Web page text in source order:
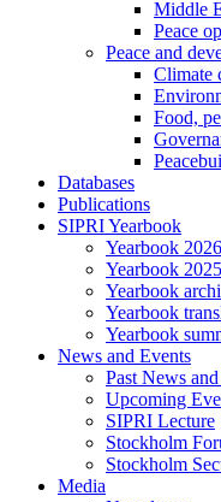
Middle
Peace
Peace and
Climate
Food,
Databases
Publications
SIPRI Yearbook
Yearbook 2026
Yearbook 2025
Yearbook
Yearbook
Yearbook
News and Events
Past News
Upcoming
SIPRI Lecture
Stockholm
Stockholm
Media